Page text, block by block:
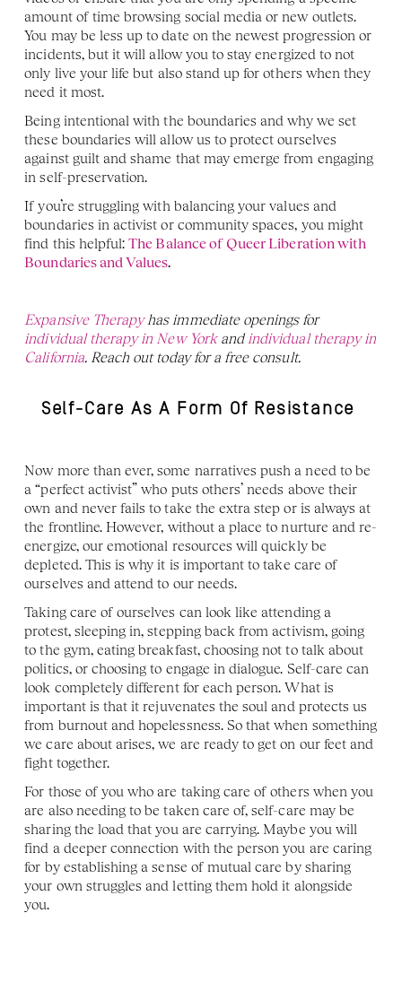
amount of time browsing social media or new outlets.
You may be less up to date on the newest progression or
incidents, but it will allow you to stay energized to not
only live your life but also stand up for others when they
need it most.
Being intentional with the boundaries and why we set
these boundaries will allow us to protect ourselves
against guilt and shame that may emerge from engaging
in self-preservation.
If you’re struggling with balancing your values and
boundaries in activist or community spaces, you might
find this helpful: The Balance of Queer Liberation with
Boundaries and Values.
Expansive Therapy
has immediate openings for
individual therapy in New York and individual therapy in
California. Reach out today for a free consult.
Self-Care As A Form Of Resistance
Now more than ever, some narratives push a need to be
a “perfect activist” who puts others’ needs above their
own and never fails to take the extra step or is always at
the frontline. However, without a place to nurture and re-
energize, our emotional resources will quickly be
depleted. This is why it is important to take care of
ourselves and attend to our needs.
Taking care of ourselves can look like attending a
protest, sleeping in, stepping back from activism, going
to the gym, eating breakfast, choosing not to talk about
politics, or choosing to engage in dialogue. Self-care can
look completely different for each person. What is
important is that it rejuvenates the soul and protects us
from burnout and hopelessness. So that when something
we care about arises, we are ready to get on our feet and
fight together.
For those of you who are taking care of others when you
are also needing to be taken care of, self-care may be
sharing the load that you are carrying. Maybe you will
find a deeper connection with the person you are caring
for by establishing a sense of mutual care by sharing
your own struggles and letting them hold it alongside
you.